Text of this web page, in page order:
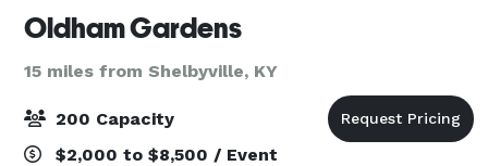
Oldham Gardens
15 miles from Shelbyville, KY
200 Capacity
$2,000 to $8,500 / Event